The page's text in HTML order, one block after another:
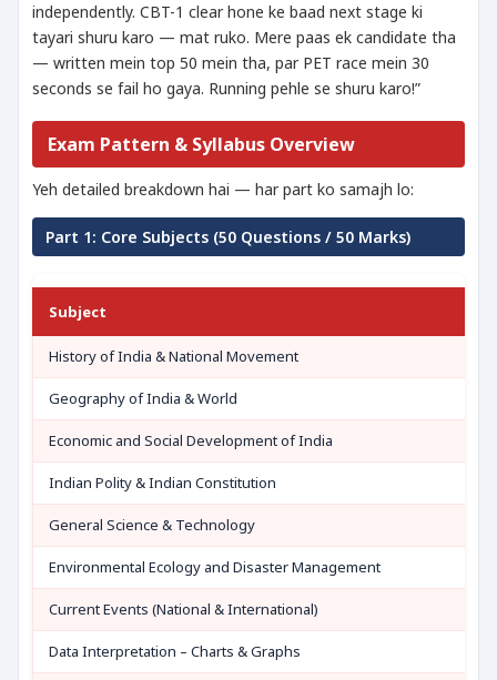
independently. CBT-1 clear hone ke baad next stage ki
tayari shuru karo — mat ruko. Mere paas ek candidate tha
— written mein top 50 mein tha, par PET race mein 30
seconds se fail ho gaya. Running pehle se shuru karo!”
Exam Pattern & Syllabus Overview
Yeh detailed breakdown hai — har part ko samajh lo:
Part 1: Core Subjects (50 Questions / 50 Marks)
Subject
History of India & National Movement
Geography of India & World
Economic and Social Development of India
Indian Polity & Indian Constitution
General Science & Technology
Environmental Ecology and Disaster Management
Current Events (National & International)
Data Interpretation – Charts & Graphs